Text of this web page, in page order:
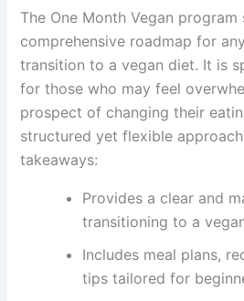
The One Month Vegan program
comprehensive roadmap for
transition to a vegan diet. It is
for those who may feel
prospect of changing their
structured yet flexible
takeaways:
Provides a clear and
transitioning to a
Includes meal plans,
tips tailored for